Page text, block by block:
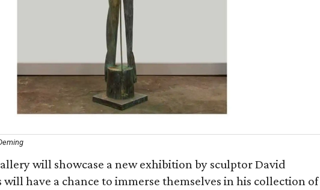
will showcase a new exhibition by sculptor David
will have a chance to immerse themselves in his collection of